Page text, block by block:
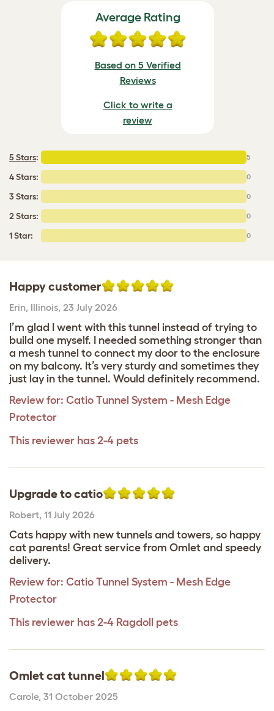
Average Rating
Based on 5 Verified
Reviews
Click to write a
review
5 Stars: 5
4 Stars: 0
3 Stars: 0
2 Stars: 0
1 Star: 0
Happy customer
Erin, Illinois, 23 July 2026
I’m glad I went with this tunnel instead of trying to
build one myself. I needed something stronger than
a mesh tunnel to connect my door to the enclosure
on my balcony. It’s very sturdy and sometimes they
just lay in the tunnel. Would definitely recommend.
Review for: Catio Tunnel System - Mesh Edge
Protector
This reviewer has 2-4 pets
Upgrade to catio
Robert, 11 July 2026
Cats happy with new tunnels and towers, so happy
cat parents! Great service from Omlet and speedy
delivery.
Review for: Catio Tunnel System - Mesh Edge
Protector
This reviewer has 2-4 Ragdoll pets
Omlet cat tunnel
Carole, 31 October 2025